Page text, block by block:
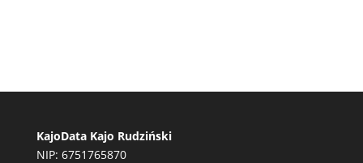
KajoData Kajo Rudziński
NIP: 6751765870